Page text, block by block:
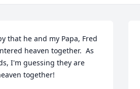
that he and my Papa, Fred
heaven together.  As
I'm guessing they are
together!